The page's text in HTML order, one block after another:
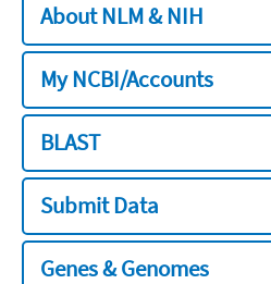
About NLM & NIH
My NCBI/Accounts
BLAST
Submit Data
Genes & Genomes